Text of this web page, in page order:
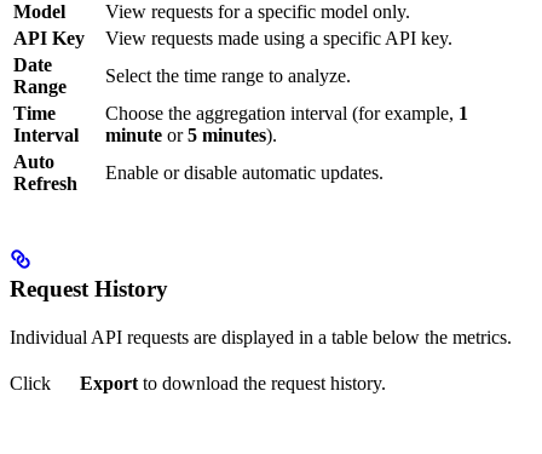
Model
View requests for a specific model only.
API Key
View requests made using a specific API key.
Date
Range
Select the time range to analyze.
Time
Interval
Choose the aggregation interval (for example, 1
minute or5 minutes).
Auto
Refresh
Enable or disable automatic updates.
Request History
Individual API requests are displayed in a table below the metrics.
Click Export to download the request history.